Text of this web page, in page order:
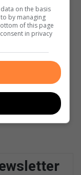
of time at
child
on the basis
by managing
of this page
in privacy